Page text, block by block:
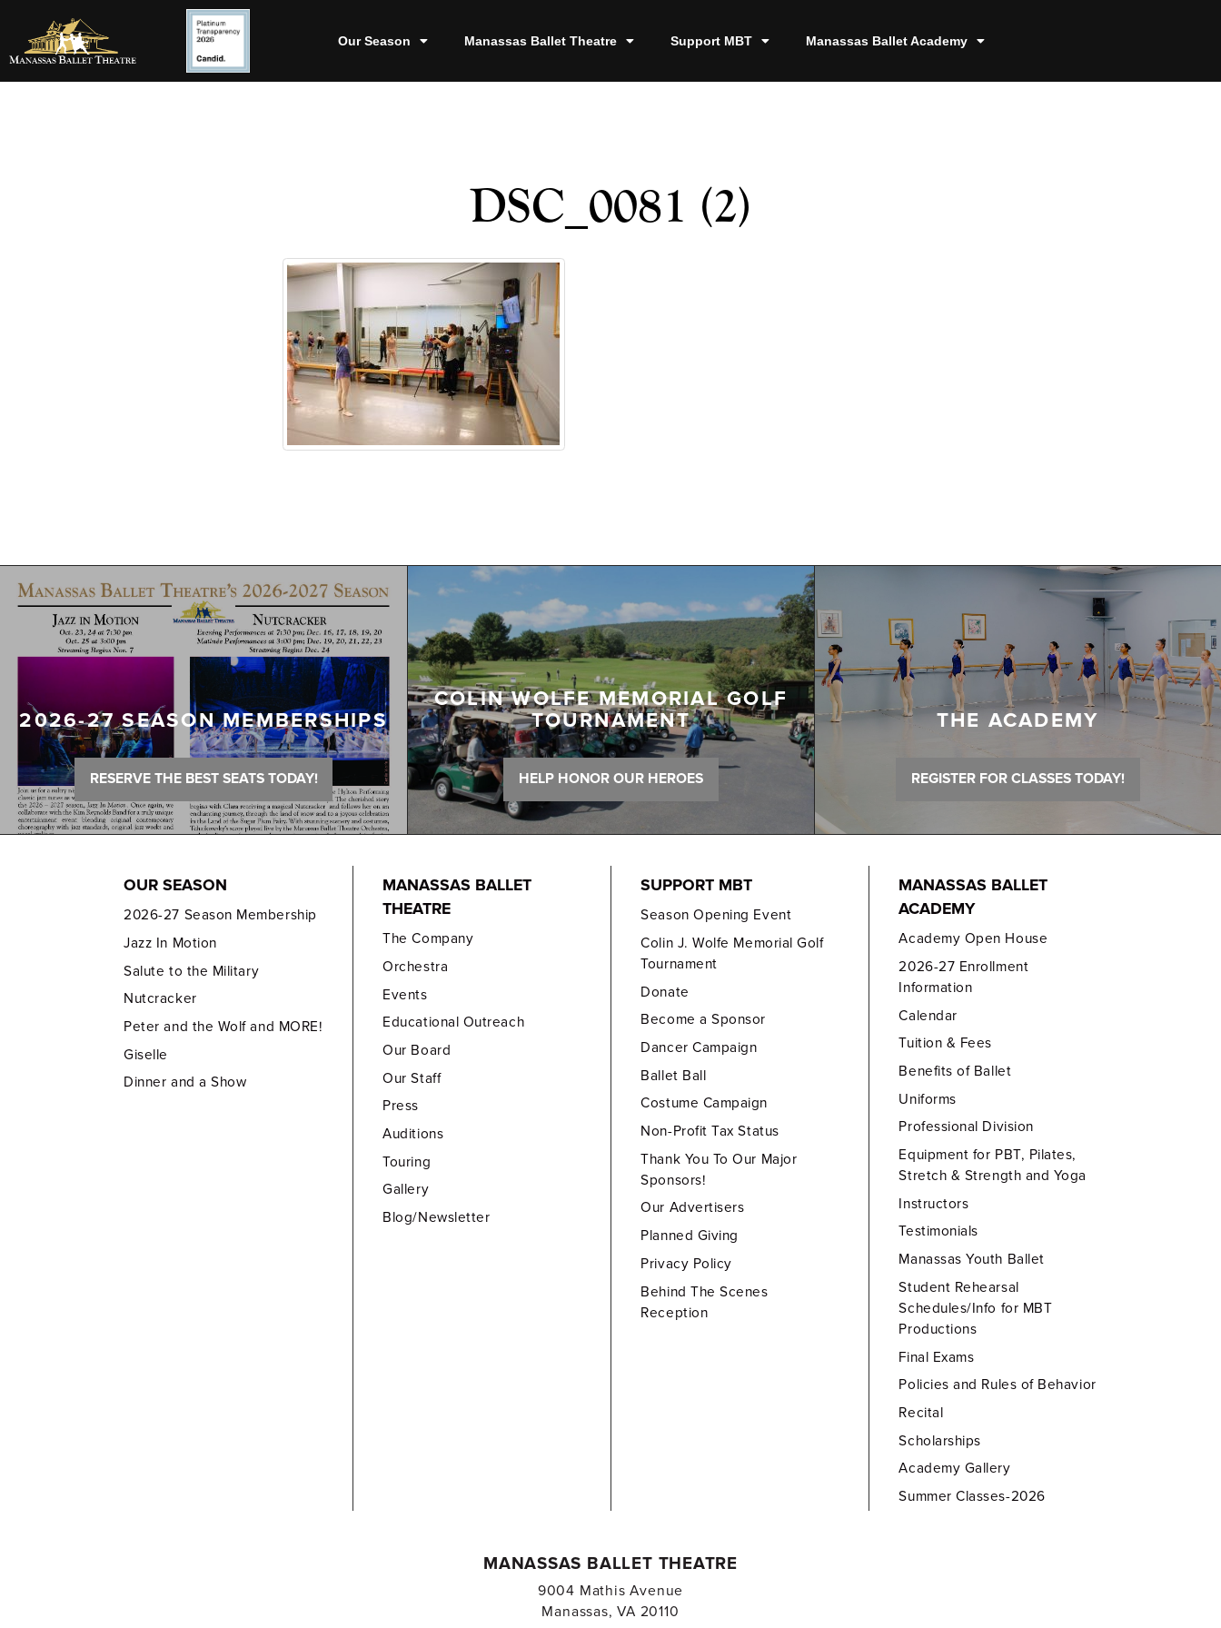
Our Season Manassas Ballet Theatre Support MBT Manassas Ballet Academy
DSC_0081 (2)
2026-27 SEASON MEMBERSHIPS
RESERVE THE BEST SEATS TODAY!
COLIN WOLFE MEMORIAL GOLF
TOURNAMENT
HELP HONOR OUR HEROES
THE ACADEMY
REGISTER FOR CLASSES TODAY!
OUR SEASON
2026-27 Season Membership
Jazz In Motion
Salute to the Military
Nutcracker
Peter and the Wolf and MORE!
Giselle
Dinner and a Show
MANASSAS BALLET
THEATRE
The Company
Orchestra
Events
Educational Outreach
Our Board
Our Staff
Press
Auditions
Touring
Gallery
Blog/Newsletter
SUPPORT MBT
Season Opening Event
Colin J. Wolfe Memorial Golf
Tournament
Donate
Become a Sponsor
Dancer Campaign
Ballet Ball
Costume Campaign
Non-Profit Tax Status
Thank You To Our Major
Sponsors!
Our Advertisers
Planned Giving
Privacy Policy
Behind The Scenes
Reception
MANASSAS BALLET
ACADEMY
Academy Open House
2026-27 Enrollment
Information
Calendar
Tuition & Fees
Benefits of Ballet
Uniforms
Professional Division
Equipment for PBT, Pilates,
Stretch & Strength and Yoga
Instructors
Testimonials
Manassas Youth Ballet
Student Rehearsal
Schedules/Info for MBT
Productions
Final Exams
Policies and Rules of Behavior
Recital
Scholarships
Academy Gallery
Summer Classes-2026
MANASSAS BALLET THEATRE
9004 Mathis Avenue
Manassas, VA 20110